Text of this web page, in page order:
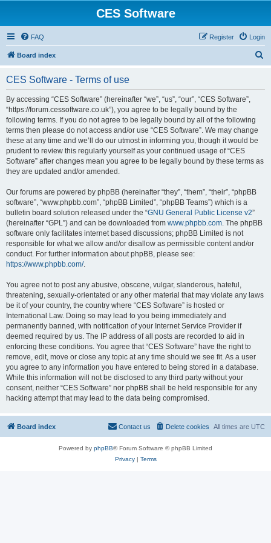
CES Software
FAQ Login
Register
Board index
CES Software - Terms of use
By accessing “CES Software” (hereinafter “we”, “us”, “our”, “CES Software”,
“https://forum.cessoftware.co.uk”), you agree to be legally bound by the
following terms. If you do not agree to be legally bound by all of the following
terms then please do not access and/or use “CES Software”. We may change
these at any time and we’ll do our utmost in informing you, though it would be
prudent to review this regularly yourself as your continued usage of “CES
Software” after changes mean you agree to be legally bound by these terms as
they are updated and/or amended.
Our forums are powered by phpBB (hereinafter “they”, “them”, “their”, “phpBB
software”, “www.phpbb.com”, “phpBB Limited”, “phpBB Teams”) which is a
bulletin board solution released under the “GNU General Public License v2”
(hereinafter “GPL”) and can be downloaded from www.phpbb.com. The phpBB
software only facilitates internet based discussions; phpBB Limited is not
responsible for what we allow and/or disallow as permissible content and/or
conduct. For further information about phpBB, please see:
https://www.phpbb.com/.
You agree not to post any abusive, obscene, vulgar, slanderous, hateful,
threatening, sexually-orientated or any other material that may violate any laws
be it of your country, the country where “CES Software” is hosted or
International Law. Doing so may lead to you being immediately and
permanently banned, with notification of your Internet Service Provider if
deemed required by us. The IP address of all posts are recorded to aid in
enforcing these conditions. You agree that “CES Software” have the right to
remove, edit, move or close any topic at any time should we see fit. As a user
you agree to any information you have entered to being stored in a database.
While this information will not be disclosed to any third party without your
consent, neither “CES Software” nor phpBB shall be held responsible for any
hacking attempt that may lead to the data being compromised.
Board index All times are UTC
Delete cookies
Contact us
Powered by phpBB® Forum Software © phpBB Limited
Privacy| Terms